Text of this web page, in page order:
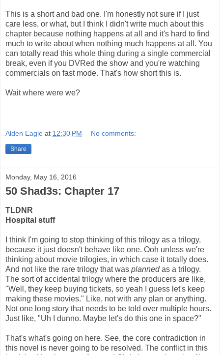
This is a short and bad one. I'm honestly not sure if I just
care less, or what, but I think I didn't write much about this
chapter because nothing happens at all and it's hard to find
much to write about when nothing much happens at all. You
can totally read this whole thing during a single commercial
break, even if you DVRed the show and you're watching
commercials on fast mode. That's how short this is.
Wait where were we?
Alden Eagle at 12:30 PM No comments:
Share
Monday, May 16, 2016
50 Shad3s: Chapter 17
TLDNR
Hospital stuff
I think I'm going to stop thinking of this trilogy as a trilogy,
because it just doesn't behave like one. Ooh unless we're
thinking about movie trilogies, in which case it totally does.
And not like the rare trilogy that was plannedas a trilogy.
The sort of accidental trilogy where the producers are like,
"Well, they keep buying tickets, so yeah I guess let's keep
making these movies." Like, not with any plan or anything.
Not one long story that needs to be told over multiple hours.
Just like, "Uh I dunno. Maybe let's do this one in space?"
That's what's going on here. See, the core contradiction in
this novel is never going to be resolved. The conflict in this